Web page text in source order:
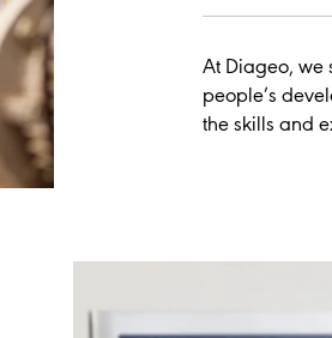
At Diageo, we
people’s
the skills and